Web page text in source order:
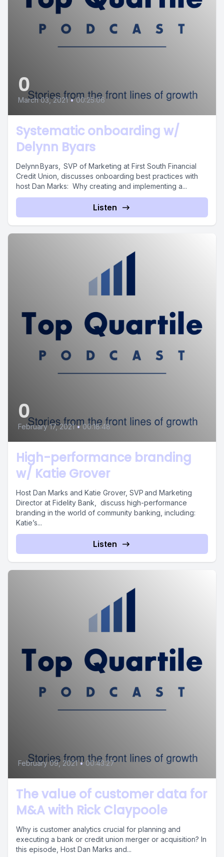
0
March 03, 2021 • 00:25:06
Systematic onboarding w/
Delynn Byars
Delynn Byars, SVP of Marketing at First South Financial
Credit Union, discusses onboarding best practices with
host Dan Marks: Why creating and implementing a...
Listen
0
February 17, 2021 • 00:18:48
High-performance branding
w/ Katie Grover
Host Dan Marks and Katie Grover, SVP and Marketing
Director at Fidelity Bank, discuss high-performance
branding in the world of community banking, including:
Katie’s...
Listen
February 09, 2021 • 00:43:27
The value of customer data for
M&A with Rick Claypoole
Why is customer analytics crucial for planning and
executing a bank or credit union merger or acquisition? In
this episode, Host Dan Marks and...